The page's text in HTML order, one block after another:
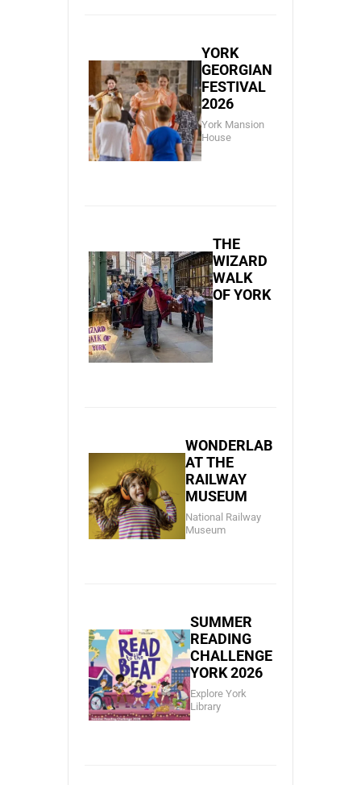
YORK
GEORGIAN
FESTIVAL
2026
York Mansion
House
THE
WIZARD
WALK
OF YORK
WONDERLAB
AT THE
RAILWAY
MUSEUM
National Railway
Museum
SUMMER
READING
CHALLENGE
YORK 2026
Explore York
Library